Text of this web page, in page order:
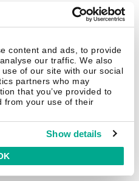
content and ads, to provide
our traffic. We also
of our site with our social
partners who may
that you’ve provided to
from your use of their
Show details